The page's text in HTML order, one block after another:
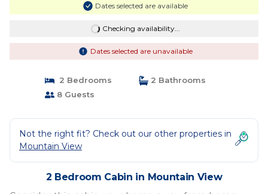
Dates selected are available
Checking availability...
Dates selected are unavailable
2 Bedrooms
2 Bathrooms
8 Guests
Not the right fit? Check out our other properties in
Mountain View
2 Bedroom Cabin in Mountain View